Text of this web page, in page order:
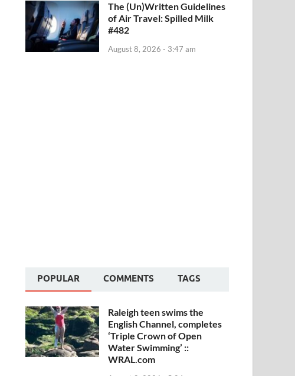
The (Un)Written Guidelines
of Air Travel: Spilled Milk
#482
August 8, 2026 - 3:47 am
POPULAR COMMENTS TAGS
Raleigh teen swims the
English Channel, completes
‘Triple Crown of Open
Water Swimming’ ::
WRAL.com